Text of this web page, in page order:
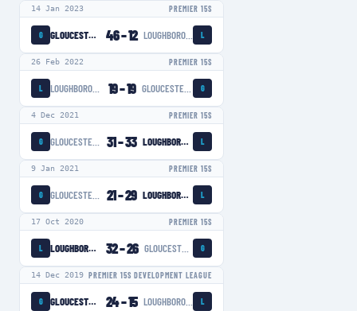
14 Jan 2023 PREMIER 15S
G GLOUCESTER-HARTPURY WOMEN 46–12 L
26 Feb 2022 PREMIER 15S
L 19–19 GLOUCESTER-HARTPURY WOMEN G
4 Dec 2021 PREMIER 15S
G 31–33 LOUGHBOROUGH LIGHTNING L
9 Jan 2021 PREMIER 15S
G 21–29 LOUGHBOROUGH LIGHTNING L
17 Oct 2020 PREMIER 15S
L LOUGHBOROUGH LIGHTNING 32–26 GLOUCESTER-HARTPURY WOMEN G
14 Dec 2019 PREMIER 15S DEVELOPMENT LEAGUE
G GLOUCESTER-HARTPURY WOMEN 24–15 L